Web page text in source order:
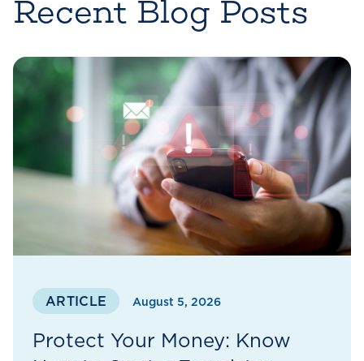
Recent Blog Posts
ARTICLE August 5, 2026
Protect Your Money: Know